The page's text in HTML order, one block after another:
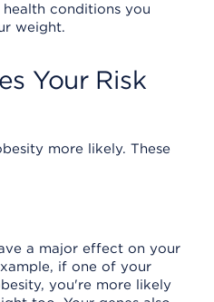
conditions you
weight.
Your Risk
more likely. These
a major effect on your
if one of your
you're more likely